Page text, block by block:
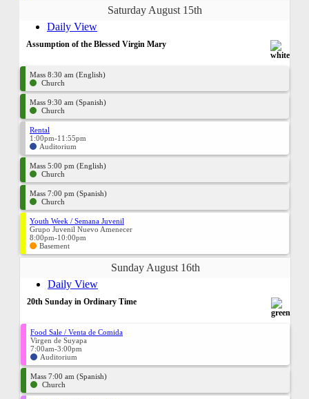
Saturday August 15th
Daily View
Assumption of the Blessed Virgin Mary
Mass 8:30 am (English)
Church
Mass 9:30 am (Spanish)
Church
Rental
1:00pm-11:55pm
Auditorium
Mass 5:00 pm (English)
Church
Mass 7:00 pm (Spanish)
Church
Youth Week / Semana Juvenil
Grupo Juvenil Nuevo Amenecer
8:00pm-10:00pm
Basement
Sunday August 16th
Daily View
20th Sunday in Ordinary Time
Food Sale / Venta de Comida
Virgen de Suyapa
7:00am-3:00pm
Auditorium
Mass 7:00 am (Spanish)
Church